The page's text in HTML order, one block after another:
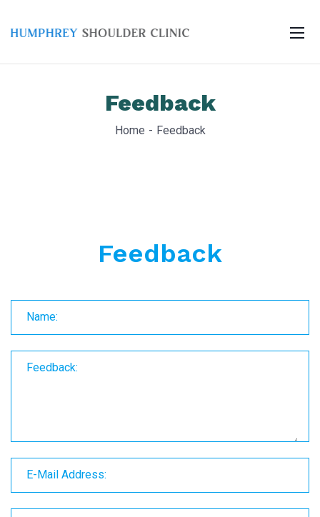
Feedback
Home Feedback
Feedback
Name:
Feedback:
E-Mail Address: